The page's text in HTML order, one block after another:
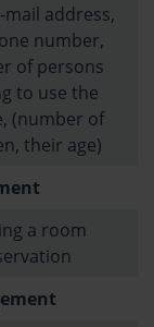
mail address,
number,
of persons
to use the
(number of
their age)
a room